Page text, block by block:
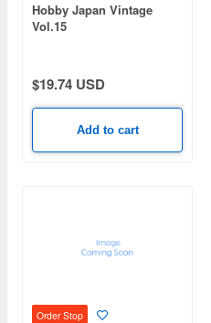
Hobby Japan Vintage
Vol.15
$19.74 USD
Add to cart
Order Stop